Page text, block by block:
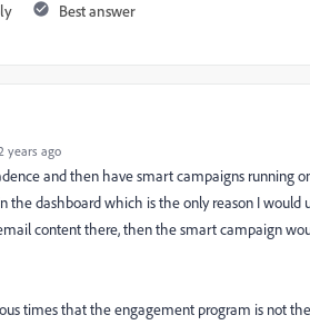
Best answer
years ago
and then have smart campaigns
the dashboard which is the only reason I would
content there, then the smart campaign
times that the engagement program is not